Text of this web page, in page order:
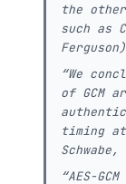
the
such as
Ferguson)
“We
of GCM
timing
Schwabe,
“AES-